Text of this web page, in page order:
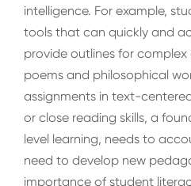
intelligence. For example,
tools that can quickly and
provide outlines for
poems and philosophical
assignments in text-
or close reading skills, a
level learning, needs to
need to develop new
importance of student